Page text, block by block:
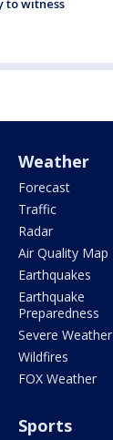
to witness
Weather
Forecast
Traffic
Radar
Air Quality Map
Earthquakes
Earthquake
Preparedness
Severe Weather
Wildfires
FOX Weather
Sports